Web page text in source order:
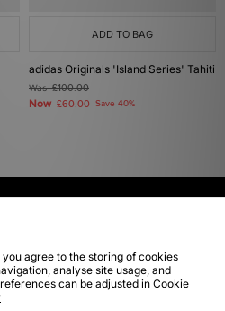
ADD TO BAG
adidas Originals 'Island Series' Tahiti
Was£100.00
Now £60.00 Save 40%
our apps
you agree to the storing of cookies
analyse site usage, and
can be adjusted in Cookie